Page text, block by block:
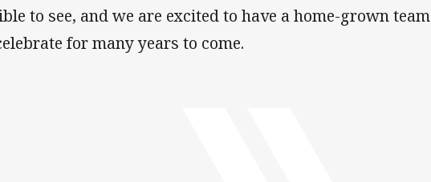
to see, and we are excited to have a home-grown team
for many years to come.